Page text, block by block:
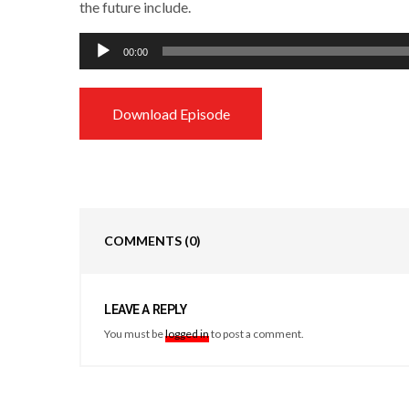
the future include.
Audio
Player
00:00
Download Episode
COMMENTS (0)
LEAVE A REPLY
You must belogged into post a comment.